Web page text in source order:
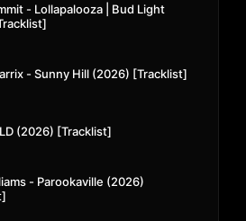
- Lollapalooza | Bud Light
- Sunny Hill (2026) [Tracklist]
(2026) [Tracklist]
- Parookaville (2026)